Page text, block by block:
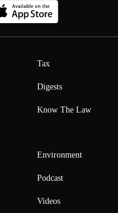
Tax
Digests
Know The Law
Environment
Podcast
Videos